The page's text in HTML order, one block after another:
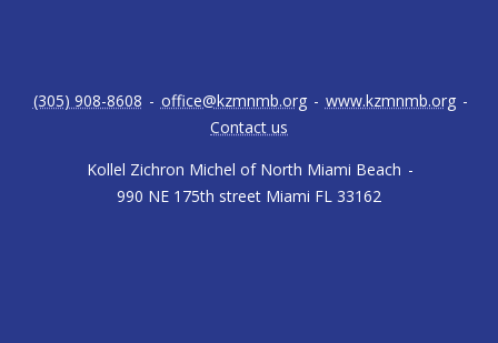
Kollel Zichron Michel of North Miami Beach -
990 NE 175th street Miami FL 33162
(305) 908-8608 - office@kzmnmb.org - www.kzmnmb.org -
Contact us